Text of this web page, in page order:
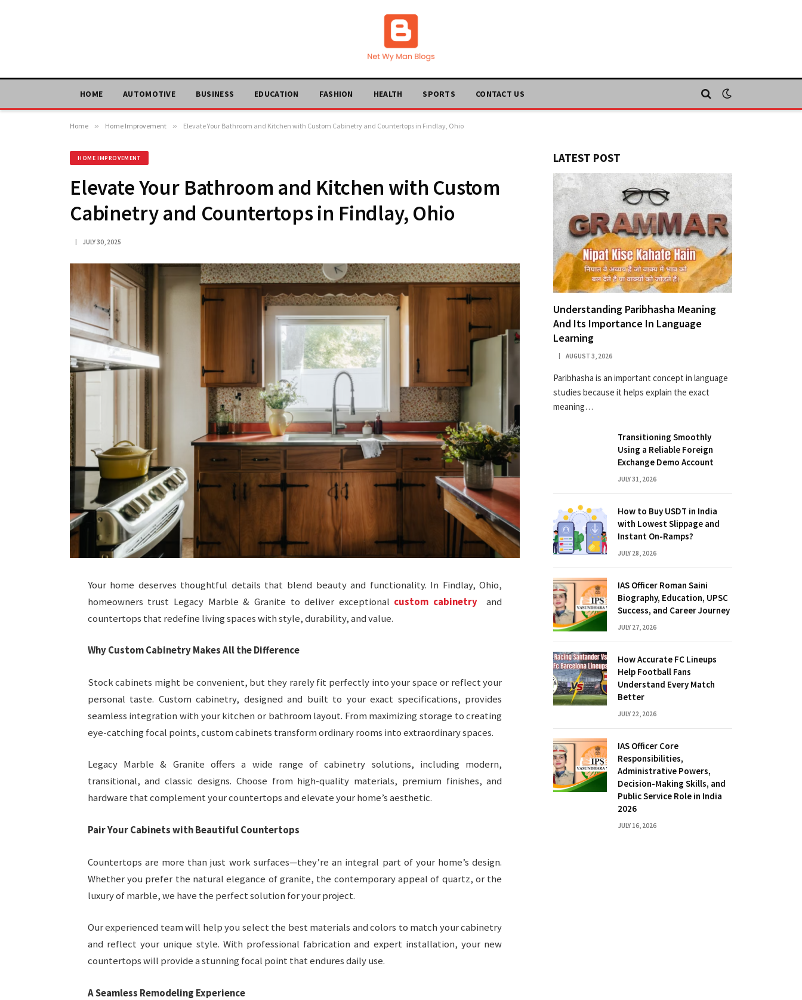
HOME AUTOMOTIVE BUSINESS EDUCATION FASHION HEALTH SPORTS CONTACT US
Home » Home Improvement » Elevate Your Bathroom and Kitchen with Custom Cabinetry and Countertops in Findlay, Ohio
HOME IMPROVEMENT
Elevate Your Bathroom and Kitchen with Custom
Cabinetry and Countertops in Findlay, Ohio
JULY 30, 2025
Your home deserves thoughtful details that blend beauty and functionality. In Findlay, Ohio,
homeowners trust Legacy Marble & Granite to deliver exceptional custom cabinetry and
countertops that redefine living spaces with style, durability, and value.
Why Custom Cabinetry Makes All the Difference
Stock cabinets might be convenient, but they rarely fit perfectly into your space or reflect your
personal taste. Custom cabinetry, designed and built to your exact specifications, provides
seamless integration with your kitchen or bathroom layout. From maximizing storage to creating
eye-catching focal points, custom cabinets transform ordinary rooms into extraordinary spaces.
Legacy Marble & Granite offers a wide range of cabinetry solutions, including modern,
transitional, and classic designs. Choose from high-quality materials, premium finishes, and
hardware that complement your countertops and elevate your home’s aesthetic.
Pair Your Cabinets with Beautiful Countertops
Countertops are more than just work surfaces—they’re an integral part of your home’s design.
Whether you prefer the natural elegance of granite, the contemporary appeal of quartz, or the
luxury of marble, we have the perfect solution for your project.
Our experienced team will help you select the best materials and colors to match your cabinetry
and reflect your unique style. With professional fabrication and expert installation, your new
countertops will provide a stunning focal point that endures daily use.
A Seamless Remodeling Experience
LATEST POST
Understanding Paribhasha Meaning
And Its Importance In Language
Learning
AUGUST 3, 2026
Paribhasha is an important concept in language
studies because it helps explain the exact
meaning…
Transitioning Smoothly
Using a Reliable Foreign
Exchange Demo Account
JULY 31, 2026
How to Buy USDT in India
with Lowest Slippage and
Instant On-Ramps?
JULY 28, 2026
IAS Officer Roman Saini
Biography, Education, UPSC
Success, and Career Journey
JULY 27, 2026
How Accurate FC Lineups
Help Football Fans
Understand Every Match
Better
JULY 22, 2026
IAS Officer Core
Responsibilities,
Administrative Powers,
Decision-Making Skills, and
Public Service Role in India
2026
JULY 16, 2026